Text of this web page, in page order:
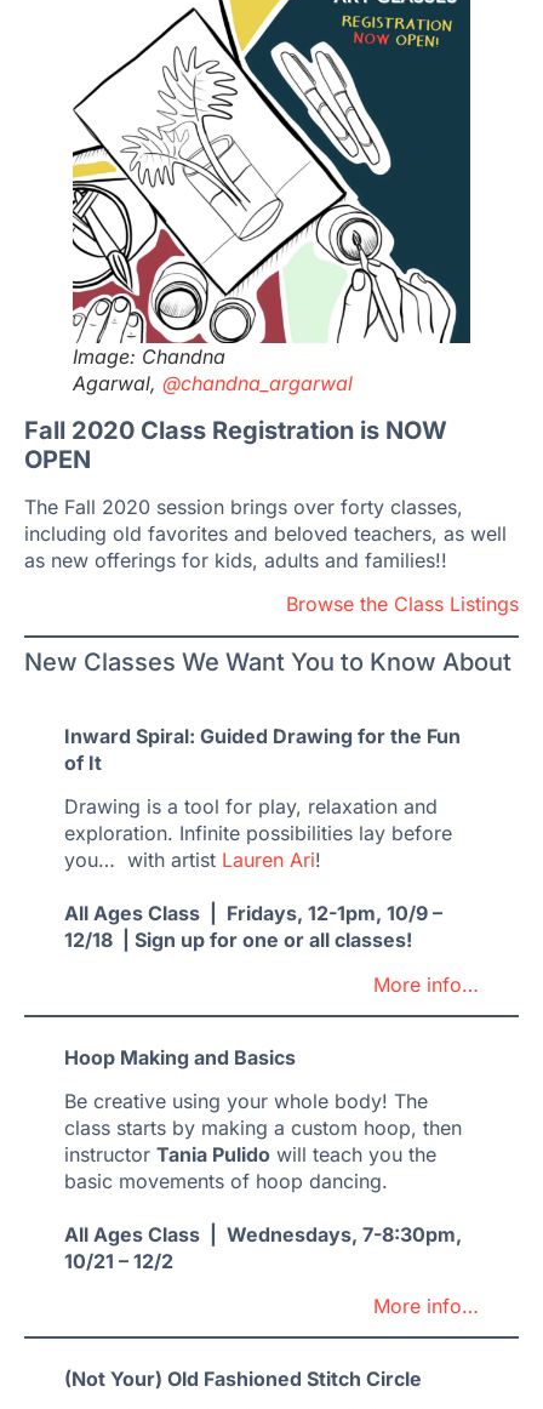
Image: Chandna
Agarwal, @chandna_argarwal
Fall 2020 Class Registration is NOW
OPEN
The Fall 2020 session brings over forty classes,
including old favorites and beloved teachers, as well
as new offerings for kids, adults and families!!
Browse the Class Listings
New Classes We Want You to Know About
Inward Spiral: Guided Drawing for the Fun
of It
Drawing is a tool for play, relaxation and
exploration. Infinite possibilities lay before
you… with artist Lauren Ari!
All Ages Class | Fridays, 12-1pm, 10/9 –
12/18 | Sign up for one or all classes!
More info…
Hoop Making and Basics
Be creative using your whole body! The
class starts by making a custom hoop, then
instructor Tania Pulidowill teach you the
basic movements of hoop dancing.
All Ages Class | Wednesdays, 7-8:30pm,
10/21 – 12/2
More info…
(Not Your) Old Fashioned Stitch Circle